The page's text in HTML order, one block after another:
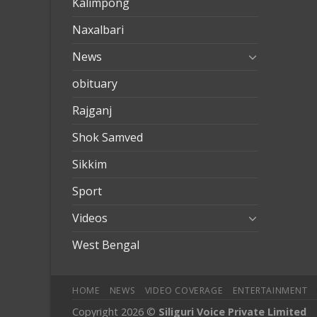
Naxalbari
News
obituary
Rajganj
Shok Samved
Sikkim
Sport
Videos
West Bengal
HOME NEWS VIDEO COVERAGE ENTERTAINMENT
Copyright 2026 © Siliguri Voice Private Limited